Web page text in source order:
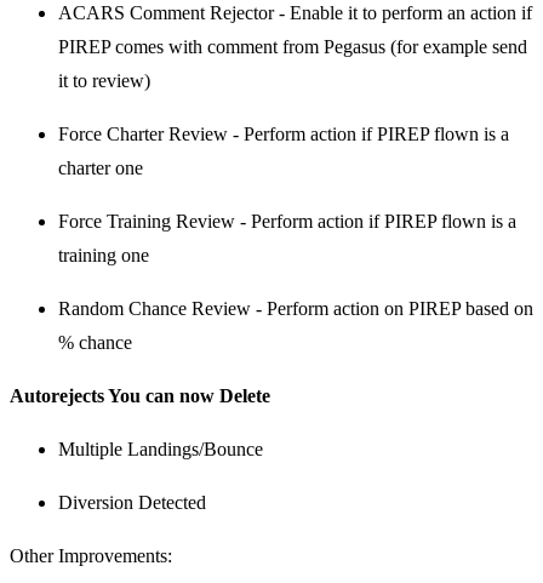
ACARS Comment Rejector - Enable it to perform an action if
PIREP comes with comment from Pegasus (for example send
it to review)
Force Charter Review - Perform action if PIREP flown is a
charter one
Force Training Review - Perform action if PIREP flown is a
training one
Random Chance Review - Perform action on PIREP based on
% chance
Autorejects You can now Delete
Multiple Landings/Bounce
Diversion Detected
Other Improvements: